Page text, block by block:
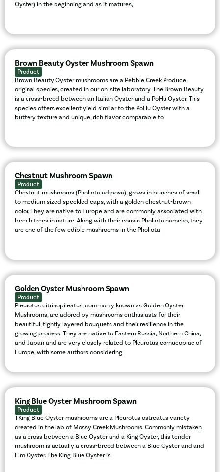
Oyster) in the beginning and as it matures,
Brown Beauty Oyster Mushroom Spawn
Product
Brown Beauty Oyster mushrooms are a Pebble Creek Produce
original species, created in our on-site laboratory. The Brown Beauty
is a cross-breed between an Italian Oyster and a PoHu Oyster. This
species offers excellent yield similar to the PoHu Oyster with a
buttery texture and unique, rich flavor comparable to
Chestnut Mushroom Spawn
Product
Chestnut mushrooms (Pholiota adiposa), grows in bunches of small
to medium sized speckled caps, with a golden chestnut-brown
color. They are native to Europe and are commonly associated with
beech trees in nature. Along with their cousin Pholiota nameko, they
are one of the few edible mushrooms in the Pholiota
Golden Oyster Mushroom Spawn
Product
Pleurotus citrinopileatus, commonly known as Golden Oyster
Mushrooms, are adored by mushrooms enthusiasts for their
beautiful, tightly layered bouquets and their resilience in the
growing process. They are native to Eastern Russia, Northern China,
and Japan and are very closely related to Pleurotus cornucopiae of
Europe, with some authors considering
King Blue Oyster Mushroom Spawn
Product
TKing Blue Oyster mushrooms are a Pleurotus ostreatus variety
created in the lab of Mossy Creek Mushrooms. Commonly mistaken
as a cross between a Blue Oyster and a King Oyster, this tender
mushroom is actually a cross-breed between a Blue Oyster and and
Elm Oyster. The King Blue Oyster is